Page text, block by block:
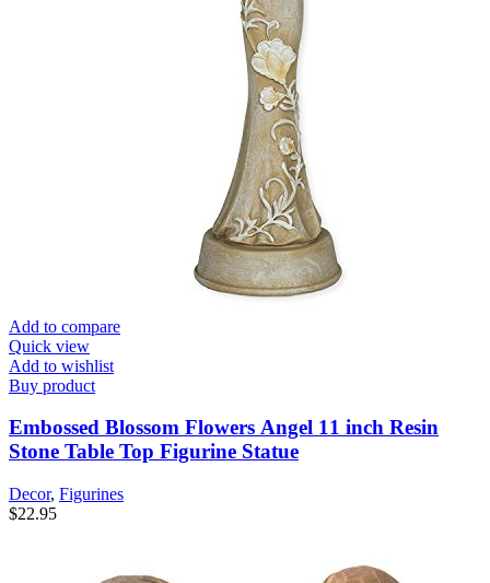
Add to compare
Quick view
Add to wishlist
Buy product
Embossed Blossom Flowers Angel 11 inch Resin
Stone Table Top Figurine Statue
Decor, Figurines
$22.95